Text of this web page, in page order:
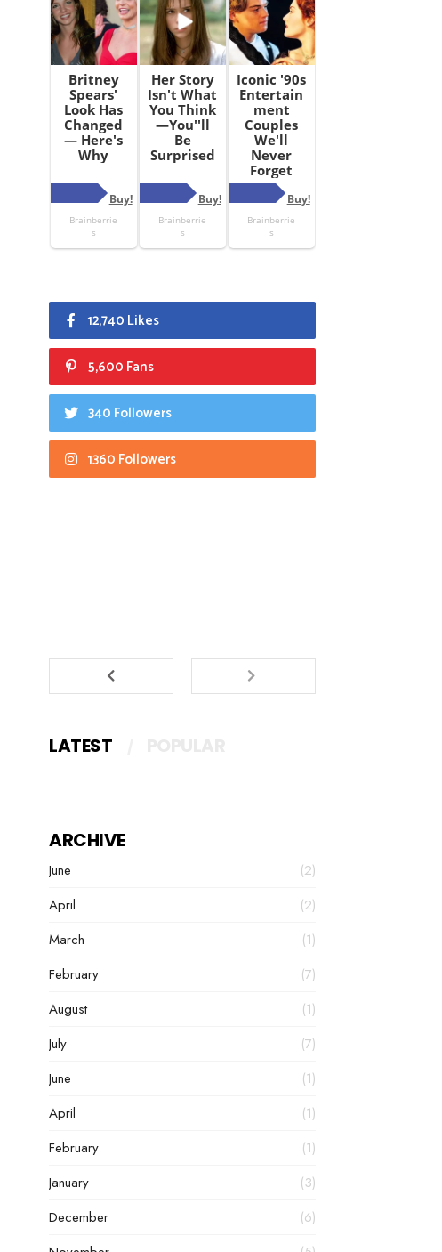
12,740 Likes
5,600 Fans
340 Followers
1360 Followers
LATEST
ARCHIVE
June
(2)
April
(2)
March
(1)
February
(7)
August
(1)
July
(7)
June
(1)
April
(1)
February
(1)
January
(3)
December
(6)